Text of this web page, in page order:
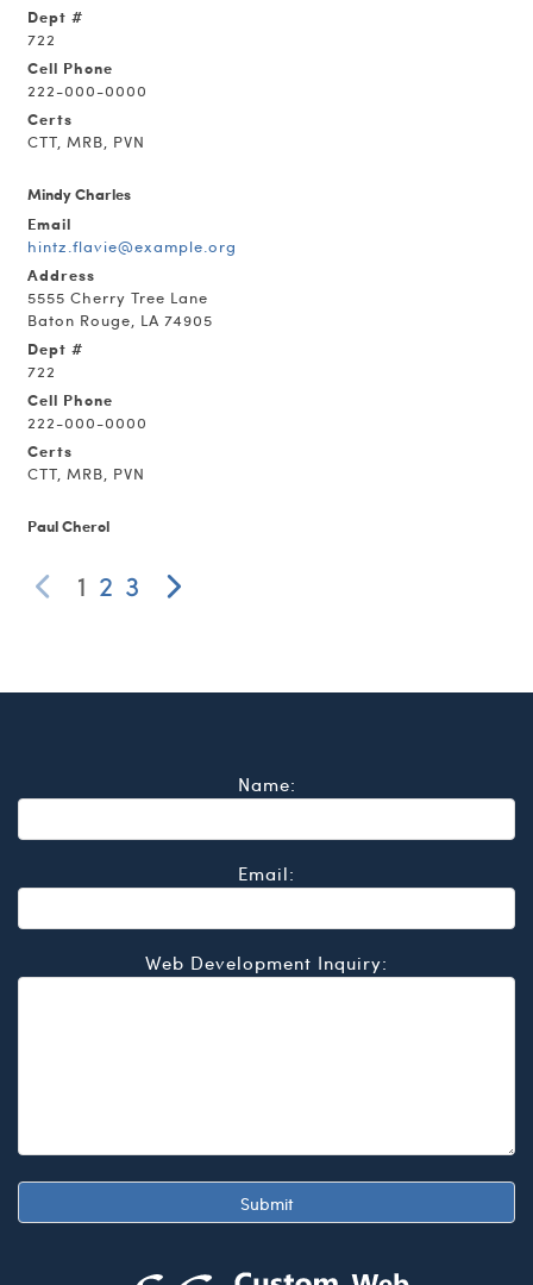
Dept #
722
Cell Phone
222-000-0000
Certs
CTT, MRB, PVN
Mindy Charles
Email
hintz.flavie@example.org
Address
5555 Cherry Tree Lane
Baton Rouge, LA 74905
Dept #
722
Cell Phone
222-000-0000
Certs
CTT, MRB, PVN
Paul Cherol
1 2 3
Name:
Email:
Web Development Inquiry: